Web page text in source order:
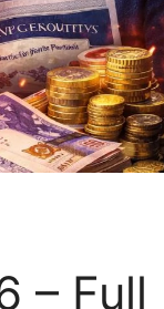
– Full